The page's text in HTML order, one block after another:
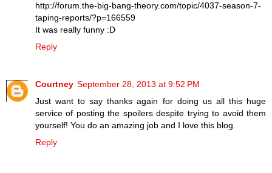
http://forum.the-big-bang-theory.com/topic/4037-season-7-
taping-reports/?p=166559
It was really funny :D
Reply
Courtney September 28, 2013 at 9:52 PM
Just want to say thanks again for doing us all this huge
service of posting the spoilers despite trying to avoid them
yourself! You do an amazing job and I love this blog.
Reply